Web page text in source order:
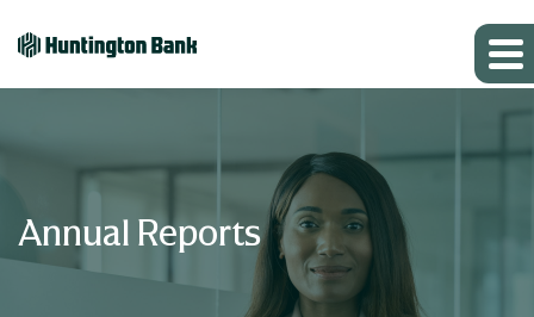
Annual Reports